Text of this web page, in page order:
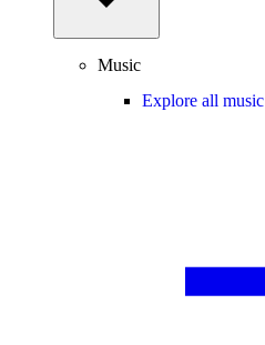
Music
Explore all music